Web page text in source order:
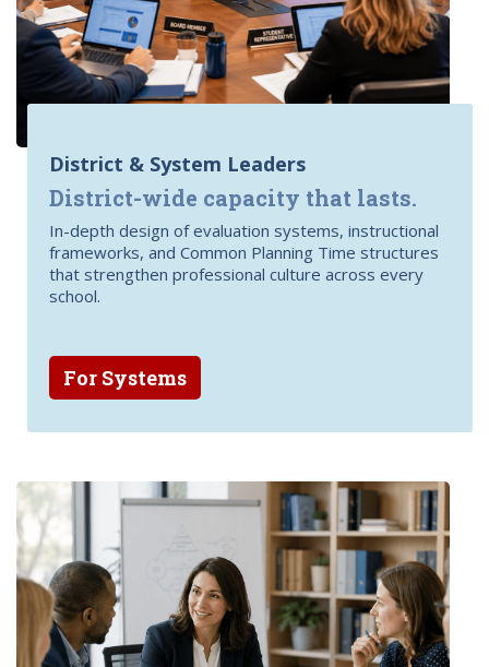
District & System Leaders
District-wide capacity that lasts.
In-depth design of evaluation systems, instructional
frameworks, and Common Planning Time structures
that strengthen professional culture across every
school.
For Systems